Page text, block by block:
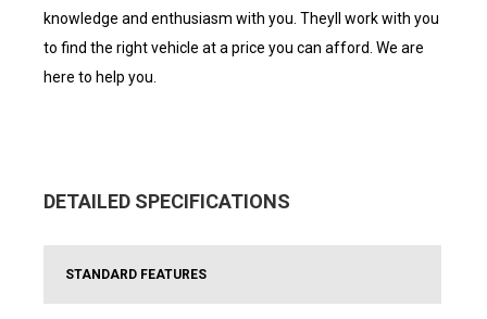
knowledge and enthusiasm with you. Theyll work with you
to find the right vehicle at a price you can afford. We are
here to help you.
DETAILED SPECIFICATIONS
STANDARD FEATURES